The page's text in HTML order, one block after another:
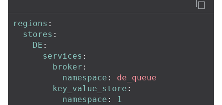
regions :
stores :
DE :
services :
broker :
namespace :
de_queue
key_value_store :
namespace :
1